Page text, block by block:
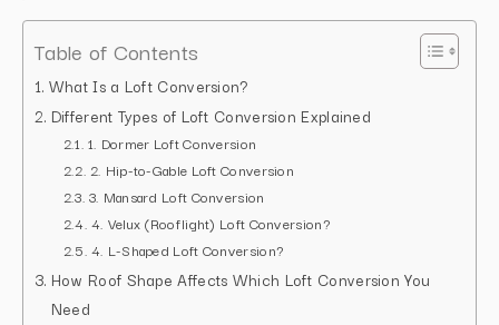
Table of Contents
What Is a Loft Conversion?
Different Types of Loft Conversion Explained
1. Dormer Loft Conversion
2. Hip-to-Gable Loft Conversion
3. Mansard Loft Conversion
4. Velux (Rooflight) Loft Conversion?
4. L-Shaped Loft Conversion?
How Roof Shape Affects Which Loft Conversion You
Need